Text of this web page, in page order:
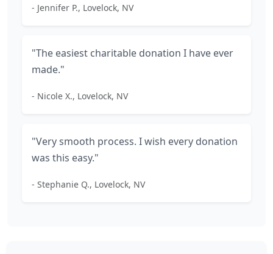
- Jennifer P., Lovelock, NV
"The easiest charitable donation I have ever
made."
- Nicole X., Lovelock, NV
"Very smooth process. I wish every donation
was this easy."
- Stephanie Q., Lovelock, NV